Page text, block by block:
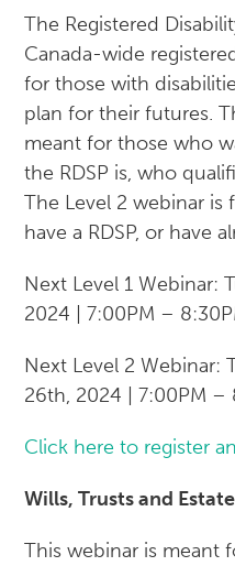
The Registered
Canada-wide
for those with
plan for their futures.
meant for those who
the RDSP is, who
The Level 2 webinar is
have a RDSP, or have
Next Level 1 Webinar:
2024 | 7:00PM –
Next Level 2 Webinar:
26th, 2024 | 7:00PM –
Click here to register
Wills, Trusts and
This webinar is meant